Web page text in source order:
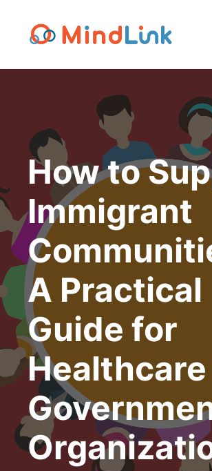
content
How to
Immigrant
A Practical
Guide for